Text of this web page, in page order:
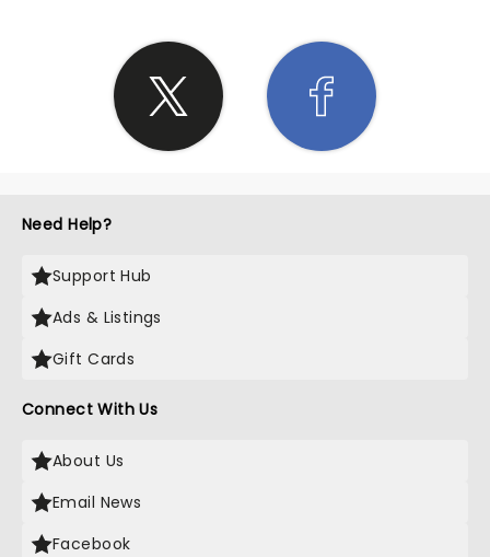
Need Help?
Support Hub
Ads & Listings
Gift Cards
Connect With Us
About Us
Email News
Facebook